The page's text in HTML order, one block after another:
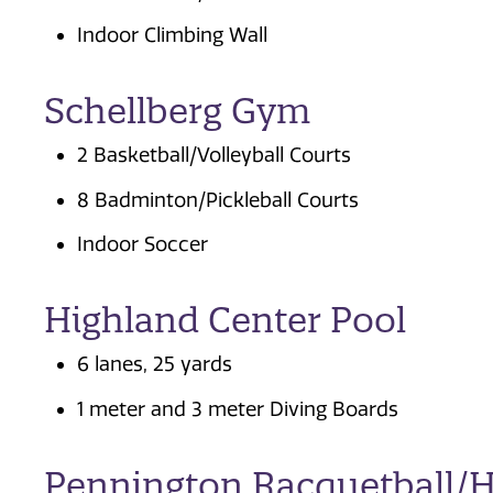
Indoor Climbing Wall
Schellberg Gym
2 Basketball/Volleyball Courts
8 Badminton/Pickleball Courts
Indoor Soccer
Highland Center Pool
6 lanes, 25 yards
1 meter and 3 meter Diving Boards
Pennington Racquetball/